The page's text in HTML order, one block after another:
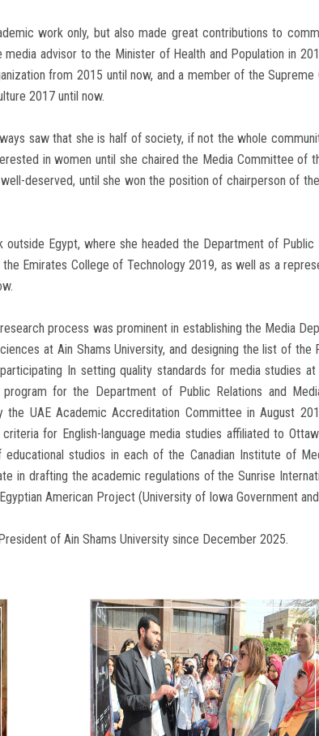
work only, but also made great contributions to
advisor to the Minister of Health and Population in
from 2015 until now, and a member of the
2017 until now.
saw that she is half of society, if not the whole
in women until she chaired the Media Committee of
deserved, until she won the position of chairperson of
outside Egypt, where she headed the Department of
Emirates College of Technology 2019, as well as a
process was prominent in establishing the Media
at Ain Shams University, and designing the list of
In setting quality standards for media studies
for the Department of Public Relations and
UAE Academic Accreditation Committee in August
for English-language media studies affiliated to
studios in each of the Canadian Institute of
in drafting the academic regulations of the Sunrise
American Project (University of Iowa Government
of Ain Shams University since December 2025.